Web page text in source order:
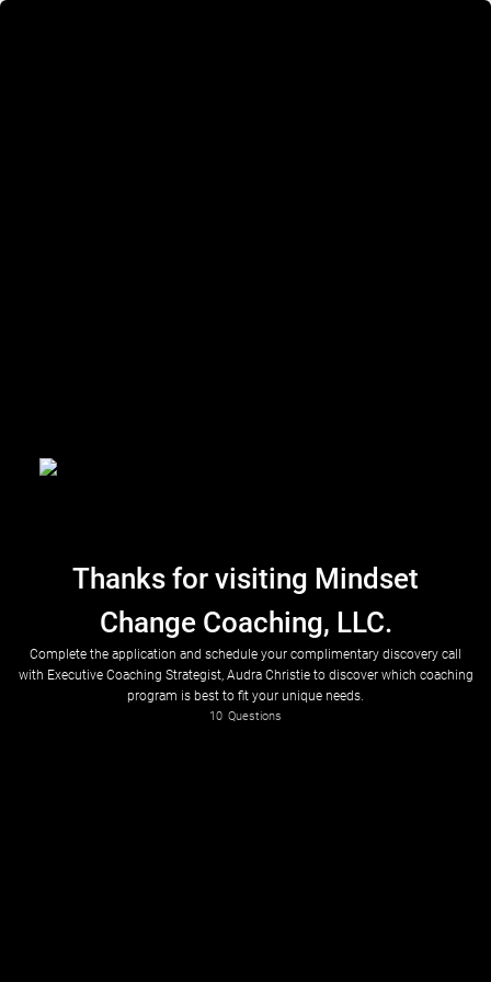
Thanks for visiting Mindset
Change Coaching, LLC.
Complete the application and schedule your complimentary discovery call
with Executive Coaching Strategist, Audra Christie to discover which coaching
program is best to fit your unique needs.
10 Questions